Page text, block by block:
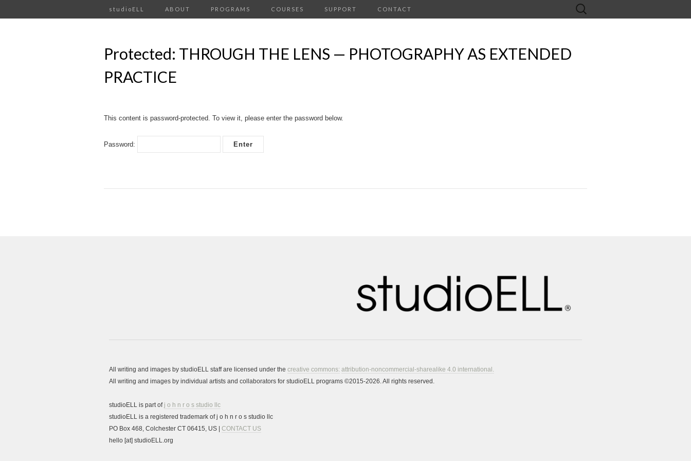
studioELL ABOUT PROGRAMS COURSES SUPPORT CONTACT
Search
for:
Protected: THROUGH THE LENS — PHOTOGRAPHY AS EXTENDED
PRACTICE
This content is password-protected. To view it, please enter the password below.
Password:
All writing and images by studioELL staff are licensed under the creative commons: attribution-noncommercial-sharealike 4.0 international.
All writing and images by individual artists and collaborators for studioELL programs ©2015-2026. All rights reserved.
studioELL is part of j o h n r o s studio llc
studioELL is a registered trademark of j o h n r o s studio llc
PO Box 468, Colchester CT 06415, US | CONTACT US
hello [at] studioELL.org